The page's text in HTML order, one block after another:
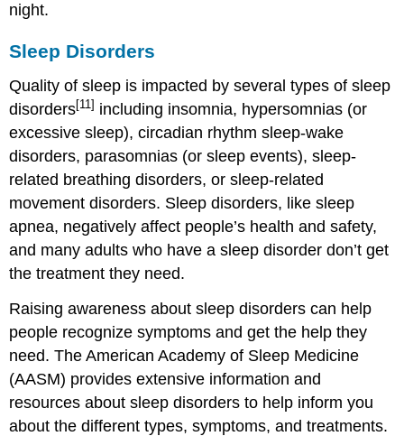
night.
Sleep Disorders
Quality of sleep is impacted by several types of sleep
disorders[11] including insomnia, hypersomnias (or
excessive sleep), circadian rhythm sleep-wake
disorders, parasomnias (or sleep events), sleep-
related breathing disorders, or sleep-related
movement disorders. Sleep disorders, like sleep
apnea, negatively affect people’s health and safety,
and many adults who have a sleep disorder don’t get
the treatment they need.
Raising awareness about sleep disorders can help
people recognize symptoms and get the help they
need. The American Academy of Sleep Medicine
(AASM) provides extensive information and
resources about sleep disorders to help inform you
about the different types, symptoms, and treatments.